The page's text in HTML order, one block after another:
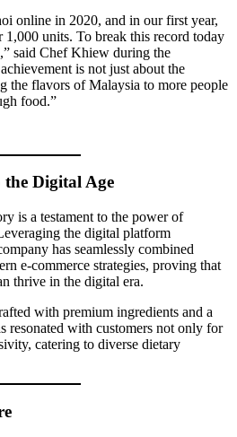
online in 2020, and in our first year,
1,000 units. To break this record today
said Chef Khiew during the
is not just about the
the flavors of Malaysia to more people
food.”
Digital Age
is a testament to the power of
the digital platform
has seamlessly combined
e-commerce strategies, proving that
thrive in the digital era.
with premium ingredients and a
resonated with customers not only for
catering to diverse dietary